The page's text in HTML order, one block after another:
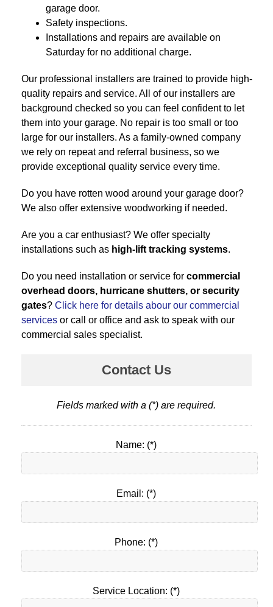
garage door.
Safety inspections.
Installations and repairs are available on
Saturday for no additional charge.
Our professional installers are trained to provide high-
quality repairs and service. All of our installers are
background checked so you can feel confident to let
them into your garage. No repair is too small or too
large for our installers. As a family-owned company
we rely on repeat and referral business, so we
provide exceptional quality service every time.
Do you have rotten wood around your garage door?
We also offer extensive woodworking if needed.
Are you a car enthusiast? We offer specialty
installations such as high-lift tracking systems.
Do you need installation or service for commercial
overhead doors, hurricane shutters, or security
gates? Click here for details abour our commercial
servicesor call or office and ask to speak with our
commercial sales specialist.
Contact Us
Fields marked with a (*) are required.
Name: (*)
Email: (*)
Phone: (*)
Service Location: (*)